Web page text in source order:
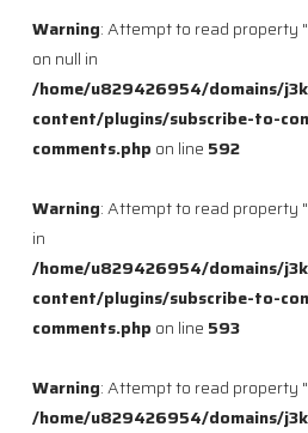
Warning: Attempt to read property
on null in
/home/u829426954/domains/
content/plugins/subscribe-to-
comments.php on line 592
Warning: Attempt to read property
in
/home/u829426954/domains/
content/plugins/subscribe-to-
comments.php on line 593
Warning: Attempt to read property
/home/u829426954/domains/